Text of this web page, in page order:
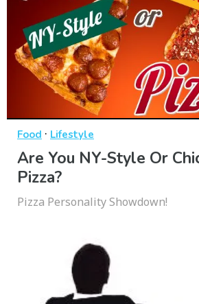
Food · Lifestyle
Are You NY-Style Or
Pizza?
Pizza Personality Showdown!